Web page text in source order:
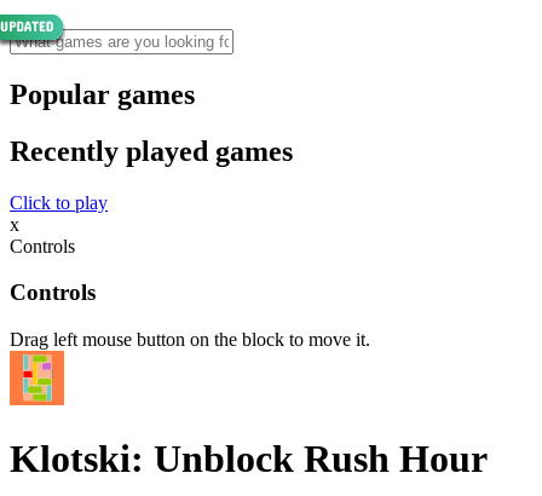
Popular games
Recently played games
Click to play
x
Controls
Controls
Drag left mouse button on the block to move it.
Klotski: Unblock Rush Hour